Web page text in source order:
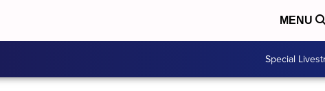
MENU
Special